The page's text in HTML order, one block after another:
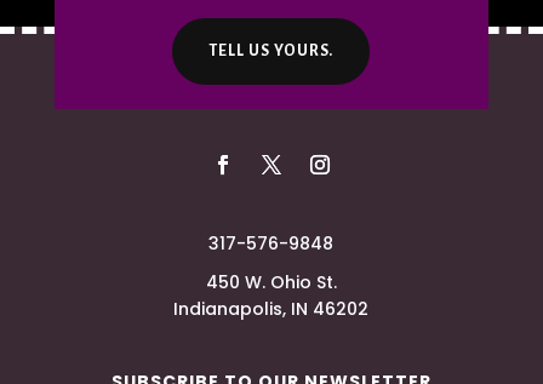
TELL US YOURS.
317-576-9848
450 W. Ohio St.
Indianapolis, IN 46202